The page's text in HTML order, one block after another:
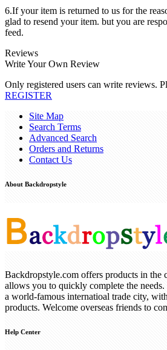
6.If your item is returned to us for the
glad to resend your item. but you are
feed.
Reviews
Write Your Own Review
Only registered users can write reviews.
REGISTER
Site Map
Search Terms
Advanced Search
Orders and Returns
Contact Us
About Backdropstyle
Backdropstyle.com offers products in the
allows you to quickly complete the
a world-famous internatioal trade city,
products. Welcome overseas friends to
Help Center